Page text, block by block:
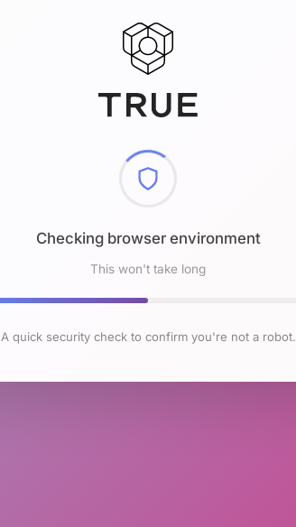
Checking browser environment
This won't take long
A quick security check to confirm you're not a robot.